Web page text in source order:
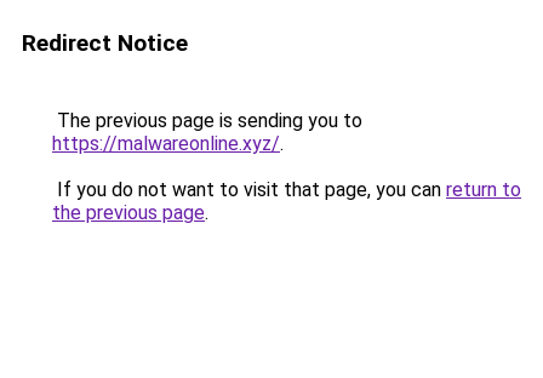
Redirect Notice
The previous page is sending you to
https://malwareonline.xyz/.
If you do not want to visit that page, you can return to
the previous page.